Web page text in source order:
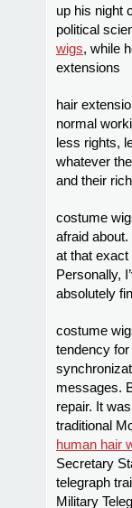
up his night
political
wigs, while
extensions
hair
normal
less rights,
whatever
and their
costume
afraid
at that
Personally,
absolutely
costume
tendency
messages.
repair. It
traditional
human hair
Secretary
telegraph
Military